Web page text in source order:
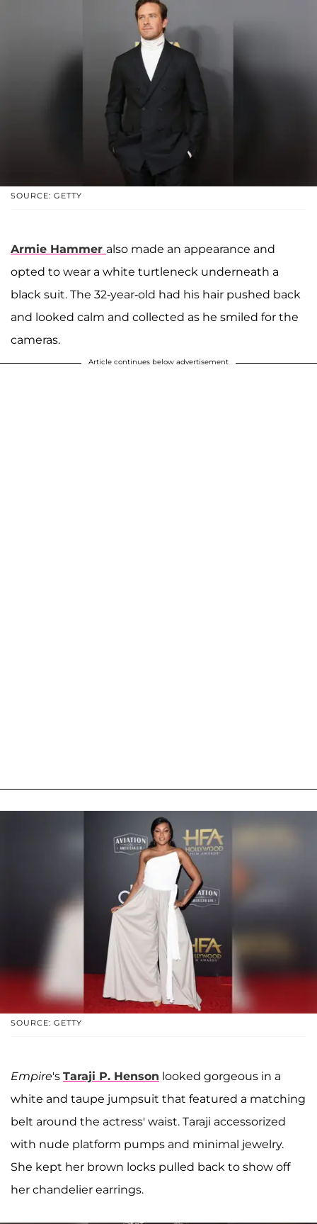
SOURCE: GETTY
Armie Hammer also made an appearance and
opted to wear a white turtleneck underneath a
black suit. The 32-year-old had his hair pushed back
and looked calm and collected as he smiled for the
cameras.
Article continues below advertisement
SOURCE: GETTY
Empire's Taraji P. Henson looked gorgeous in a
white and taupe jumpsuit that featured a matching
belt around the actress' waist. Taraji accessorized
with nude platform pumps and minimal jewelry.
She kept her brown locks pulled back to show off
her chandelier earrings.